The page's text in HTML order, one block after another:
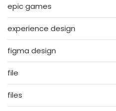
epic games
experience design
figma design
file
files